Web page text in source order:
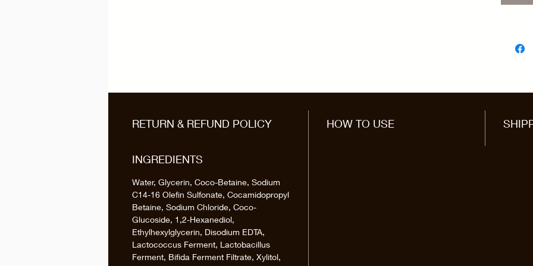
RETURN & REFUND POLICY HOW TO USE
INGREDIENTS
Water, Glycerin, Coco-Betaine, Sodium
C14-16 Olefin Sulfonate, Cocamidopropyl
Betaine, Sodium Chloride, Coco-
Glucoside, 1,2-Hexanediol,
Ethylhexylglycerin, Disodium EDTA,
Lactococcus Ferment, Lactobacillus
Ferment, Bifida Ferment Filtrate, Xylitol,